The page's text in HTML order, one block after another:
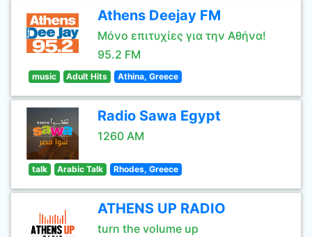
Athens Deejay FM
Μόνο επιτυχίες για την Αθήνα!
95.2 FM
music Adult Hits Athina, Greece
Radio Sawa Egypt
1260 AM
talk Arabic Talk Rhodes, Greece
ATHENS UP RADIO
turn the volume up